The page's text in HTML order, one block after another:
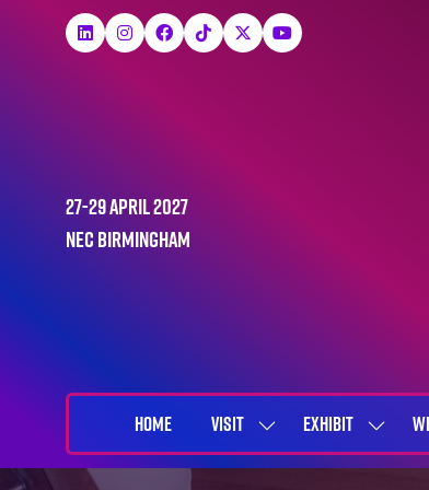
27-29 April 2027
NEC Birmingham
HOME VISIT
SHOW
SUBMENU
EXHIBIT
SHOW
SUBMENU